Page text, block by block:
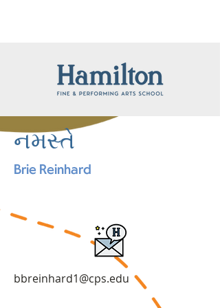
નમસ્તે
Brie Reinhard
bbreinhard1@cps.edu